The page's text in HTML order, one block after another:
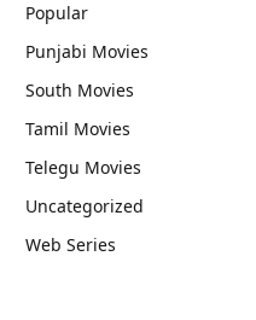
Popular
Punjabi Movies
South Movies
Tamil Movies
Telegu Movies
Uncategorized
Web Series